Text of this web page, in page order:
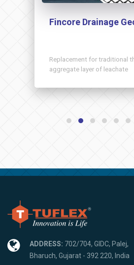
Fincore Drainage
Replacement for traditional
aggregate layer of leachate
ADDRESS: 702/704, GIDC, Palej,
Bharuch, Gujarat - 392 220, India